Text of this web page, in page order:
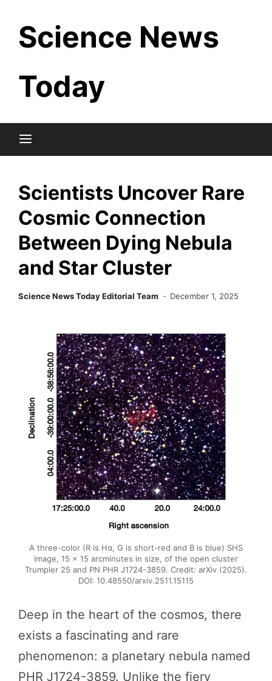
content
Science News
Today
Scientists Uncover Rare
Cosmic Connection
Between Dying Nebula
and Star Cluster
Science News Today Editorial Team December 1, 2025
A three-color (R is Hα, G is short-red and B is blue) SHS
image, 15 × 15 arcminutes in size, of the open cluster
Trumpler 25 and PN PHR J1724-3859. Credit: arXiv (2025).
DOI: 10.48550/arxiv.2511.15115
Deep in the heart of the cosmos, there
exists a fascinating and rare
phenomenon: a planetary nebula named
PHR J1724-3859. Unlike the fiery